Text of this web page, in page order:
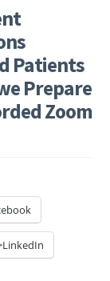
Us
Patients
Prepare
Zoom